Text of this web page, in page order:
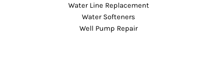
Water Line Replacement
Water Softeners
Well Pump Repair